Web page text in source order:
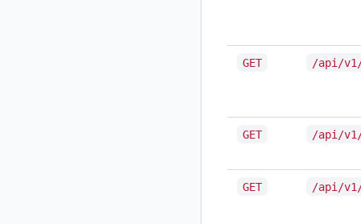
GET /api/v1/
GET /api/
GET /api/v1/